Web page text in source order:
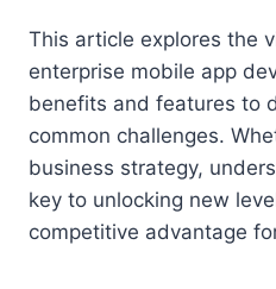
This article explores the
enterprise mobile app
benefits and features to
common challenges.
business strategy,
key to unlocking new
competitive advantage